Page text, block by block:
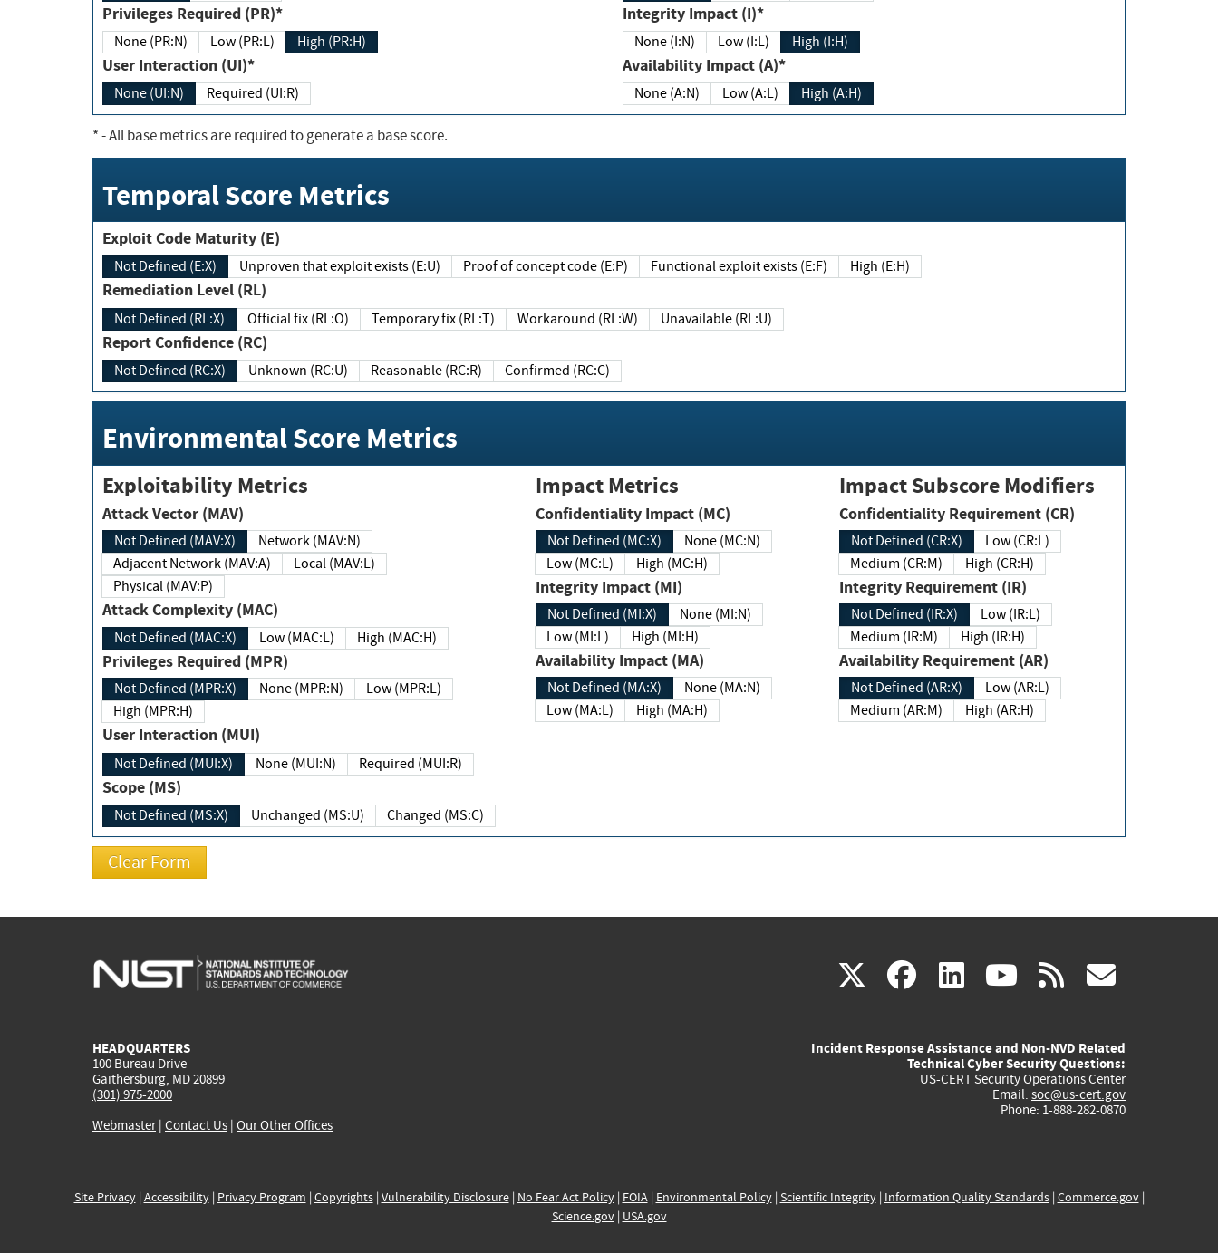
Privileges Required (PR)*
None (PR:N) Low (PR:L) High (PR:H)
User Interaction (UI)*
None (UI:N) Required (UI:R)
Integrity Impact (I)*
None (I:N) Low (I:L) High (I:H)
Availability Impact (A)*
None (A:N) Low (A:L) High (A:H)
*- All base metrics are required to generate a base score.
Temporal Score Metrics
Exploit Code Maturity (E)
Not Defined (E:X) Unproven that exploit exists (E:U) Proof of concept code (E:P) Functional exploit exists (E:F) High (E:H)
Remediation Level (RL)
Not Defined (RL:X) Official fix (RL:O) Temporary fix (RL:T) Workaround (RL:W) Unavailable (RL:U)
Report Confidence (RC)
Not Defined (RC:X) Unknown (RC:U) Reasonable (RC:R) Confirmed (RC:C)
Environmental Score Metrics
Exploitability Metrics
Attack Vector (MAV)
Not Defined (MAV:X)
Network (MAV:N)
Adjacent Network (MAV:A)
Local (MAV:L)
Physical (MAV:P)
Attack Complexity (MAC)
Not Defined (MAC:X) Low (MAC:L) High (MAC:H)
Privileges Required (MPR)
Not Defined (MPR:X) None (MPR:N)
Low (MPR:L)
High (MPR:H)
User Interaction (MUI)
Not Defined (MUI:X) None (MUI:N) Required (MUI:R)
Scope (MS)
Not Defined (MS:X) Unchanged (MS:U) Changed (MS:C)
Impact Metrics
Confidentiality Impact (MC)
Not Defined (MC:X)
None (MC:N)
Low (MC:L)
High (MC:H)
Integrity Impact (MI)
Not Defined (MI:X)
None (MI:N)
Low (MI:L)
High (MI:H)
Availability Impact (MA)
Not Defined (MA:X)
None (MA:N)
Low (MA:L)
High (MA:H)
Impact Subscore Modifiers
Confidentiality Requirement (CR)
Not Defined (CR:X)
Low (CR:L)
Medium (CR:M)
High (CR:H)
Integrity Requirement (IR)
Not Defined (IR:X)
Low (IR:L)
Medium (IR:M)
High (IR:H)
Availability Requirement (AR)
Not Defined (AR:X)
Low (AR:L)
Medium (AR:M)
High (AR:H)
X(link
external)
facebook
(link
external)
linkedin
(link
external)
youtube
(link
external)
rss
HEADQUARTERS
100 Bureau Drive
Gaithersburg, MD 20899
(301) 975-2000
Webmaster| Contact Us | Our Other Offices
Incident Response Assistance and Non-NVD Related
Technical Cyber Security Questions:
US-CERT Security Operations Center
Email: soc@us-cert.gov
Phone: 1-888-282-0870
Site Privacy| Accessibility| Privacy Program | Copyrights| Vulnerability Disclosure| No Fear Act Policy| FOIA| Environmental Policy| Scientific Integrity| Information Quality Standards| Commerce.gov|
Science.gov| USA.gov